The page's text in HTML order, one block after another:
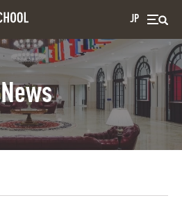
JP
News